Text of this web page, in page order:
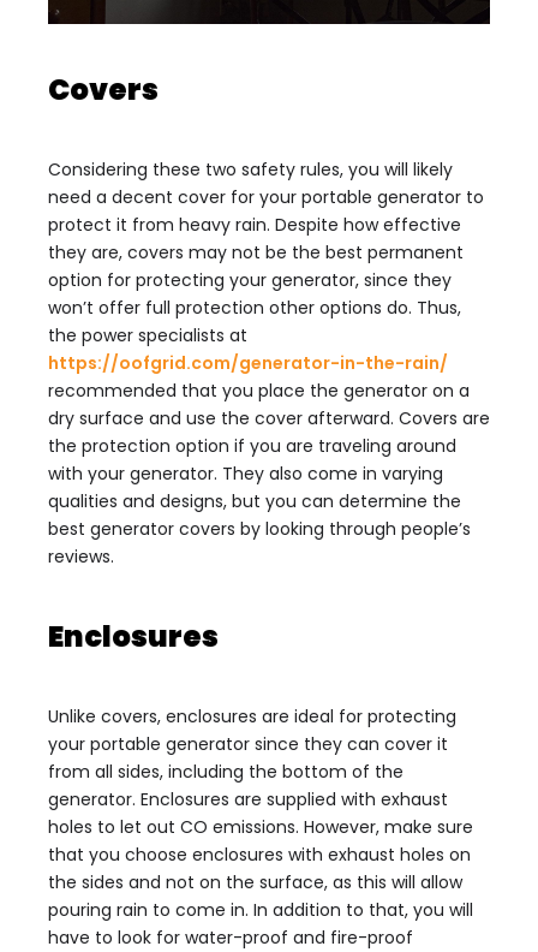
Covers
Considering these two safety rules, you will likely
need a decent cover for your portable generator to
protect it from heavy rain. Despite how effective
they are, covers may not be the best permanent
option for protecting your generator, since they
won’t offer full protection other options do. Thus,
the power specialists at
https://oofgrid.com/generator-in-the-rain/
recommended that you place the generator on a
dry surface and use the cover afterward. Covers are
the protection option if you are traveling around
with your generator. They also come in varying
qualities and designs, but you can determine the
best generator covers by looking through people’s
reviews.
Enclosures
Unlike covers, enclosures are ideal for protecting
your portable generator since they can cover it
from all sides, including the bottom of the
generator. Enclosures are supplied with exhaust
holes to let out CO emissions. However, make sure
that you choose enclosures with exhaust holes on
the sides and not on the surface, as this will allow
pouring rain to come in. In addition to that, you will
have to look for water-proof and fire-proof